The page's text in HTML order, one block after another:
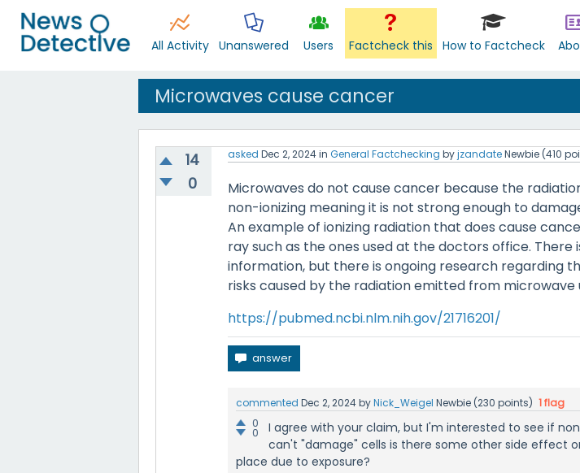
All Activity Unanswered Users Factcheck this How to Factcheck
Microwaves cause cancer
14
0
asked Dec 2, 2024in General Factchecking byjzandateNewbie (410
Microwaves do not cause cancer because the
non-ionizing meaning it is not strong enough to
An example of ionizing radiation that does cause
ray such as the ones used at the doctors office. There
information, but there is ongoing research regarding
risks caused by the radiation emitted from microwave
https://pubmed.ncbi.nlm.nih.gov/21716201/
commented Dec 2, 2024byNick_Weigel Newbie (230 points) 1flag
0
0
I agree with your claim, but I'm interested to see if
can't "damage" cells is there some other side effect
place due to exposure?